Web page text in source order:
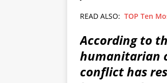
READ ALSO: TOP Ten
According to
humanitarian
conflict has